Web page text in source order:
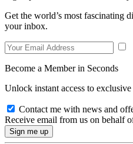
Get the world’s most fascinating
your inbox.
Become a Member in Seconds
Unlock instant access to exclusive
Contact me with news and
Receive email from us on behalf